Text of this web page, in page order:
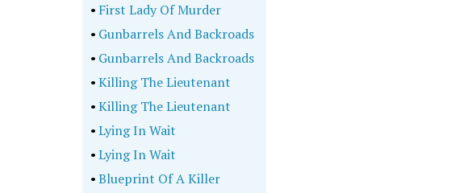
• First Lady Of Murder
• Gunbarrels And Backroads
• Gunbarrels And Backroads
•Killing The Lieutenant
•Killing The Lieutenant
•Lying In Wait
•Lying In Wait
•Blueprint Of A Killer